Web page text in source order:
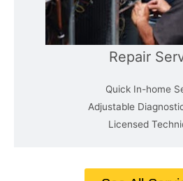
Repair
Quick In-home
Adjustable
Licensed